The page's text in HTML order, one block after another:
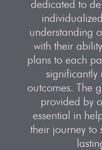
dedicated to
understanding
with their
plans to each
significantly
outcomes. The
provided by
essential in
their journey to